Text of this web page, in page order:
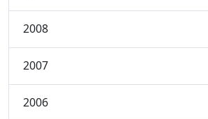
2008
2007
2006